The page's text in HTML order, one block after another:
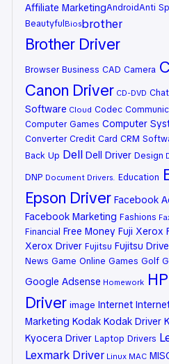
Affiliate MarketingAndroidAnti
BeautyfulBiosbrother
Brother Driver
Browser Business CAD Camera
Canon Driver CD-DVD Chat
Software Cloud Codec
Computer Games Computer
Converter Credit Card CRM
Back Up Dell Dell Driver Design
DNP Document Drivers. Education
Epson Driver Facebook
Facebook Marketing Fashions
Financial Free Money Fuji Xerox
Xerox Driver Fujitsu Fujitsu
News Game Online Games Golf
Google Adsense Homework HP
Driver image Internet
Marketing Kodak Kodak Driver
Kyocera Driver Laptop Drivers
Lexmark Driver Linux MAC